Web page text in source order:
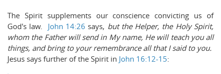
The Spirit supplements our conscience convicting us of
God's law. John 14:26 says, but the Helper, the Holy Spirit,
whom the Father will send in My name, He will teach you all
things, and bring to your remembrance all that I said toyou.
Jesus says further of the Spirit in John 16:12-15: